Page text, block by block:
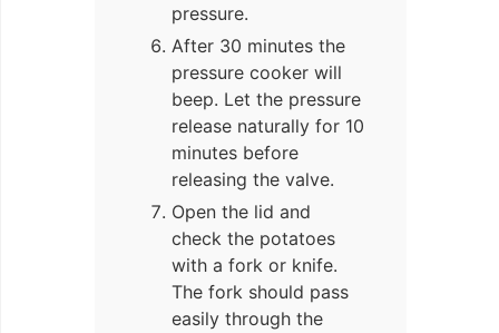
pressure.
After 30 minutes the
pressure cooker will
beep. Let the pressure
release naturally for 10
minutes before
releasing the valve.
Open the lid and
check the potatoes
with a fork or knife.
The fork should pass
easily through the